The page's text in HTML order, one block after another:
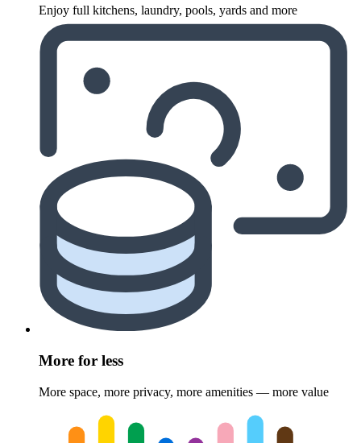
Enjoy full kitchens, laundry, pools, yards and more
More for less
More space, more privacy, more amenities — more value